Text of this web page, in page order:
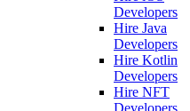
Developers
Hire Java
Developers
Hire Kotlin
Developers
Hire NFT
Developers